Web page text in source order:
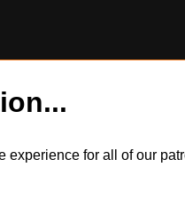
for all of our